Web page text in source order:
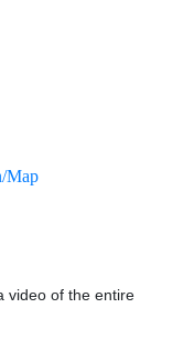
Map
video of the entire